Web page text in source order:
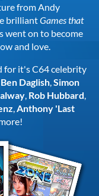
from Andy
brilliantGames that
went on to become
and love.
for it's C64 celebrity
Ben Daglish Simon
Rob Hubbard
Anthony 'Last